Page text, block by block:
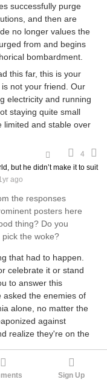
successfully purge
and then are
no longer values the
from and begins
bombardment.
this far, this is your
not your friend. Our
electricity and running
staying quite small
limited and stable over
4
but he didn’t make it to suit
ago
the responses
posters here
thing? Do you
the woke?
that had to happen.
celebrate it or stand
to answer this
asked the enemies of
alone, no matter the
against
realize they're on the
of Western CultureSign Up